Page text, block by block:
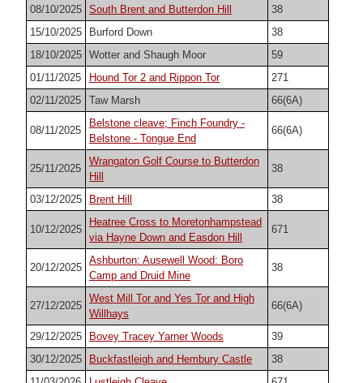
08/10/2025 South Brent and Butterdon Hill
38
15/10/2025
Burford Down
38
18/10/2025 Wotter and Shaugh Moor
59
01/11/2025
Hound Tor 2 and Rippon Tor
271
02/11/2025
Taw Marsh 66(6A)
08/11/2025
Belstone cleave; Finch Foundry -
Belstone - Tongue End
66(6A)
25/11/2025
Wrangaton Golf Course to Butterdon
Hill
38
03/12/2025 Brent Hill 38
10/12/2025
Heatree Cross to Moretonhampstead
via Hayne Down and Easdon Hill
671
20/12/2025
Ashburton: Ausewell Wood: Boro
Camp and Druid Mine
38
27/12/2025
West Mill Tor and Yes Tor and High
Willhays
66(6A)
29/12/2025 Bovey Tracey Yarner Woods
39
30/12/2025
Buckfastleigh and Hembury Castle
38